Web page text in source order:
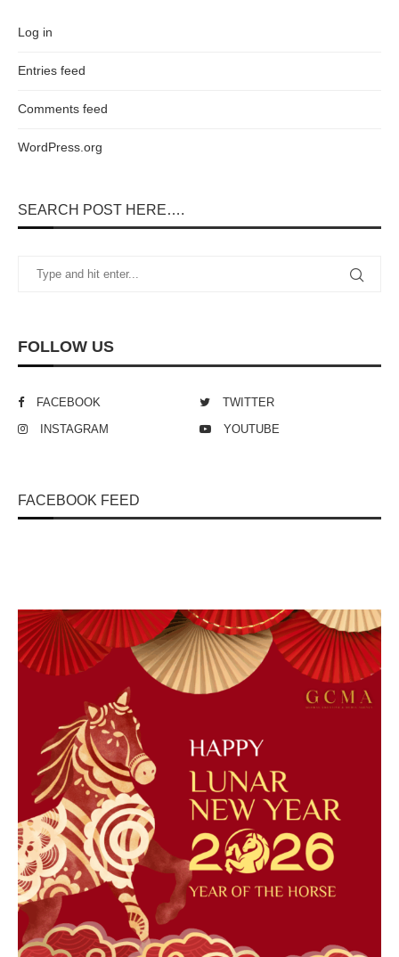
SEARCH POST HERE….
FOLLOW US
FACEBOOK
TWITTER
INSTAGRAM
YOUTUBE
FACEBOOK FEED
Log in
Entries feed
Comments feed
WordPress.org